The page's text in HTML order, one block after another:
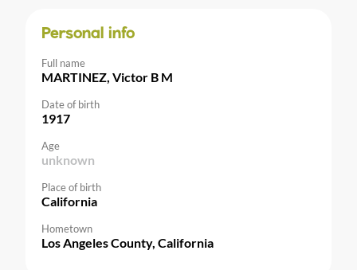
Personal info
Full name
MARTINEZ, Victor B M
Date of birth
1917
Age
unknown
Place of birth
California
Hometown
Los Angeles County, California